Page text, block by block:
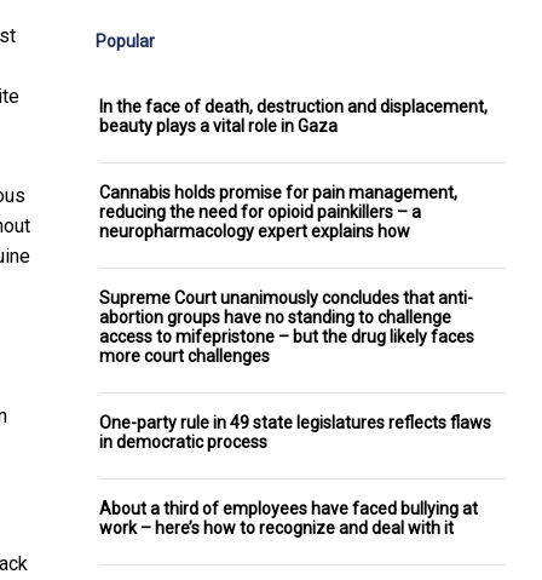
Popular
In the face of death, destruction and displacement,
beauty plays a vital role in Gaza
Cannabis holds promise for pain management,
reducing the need for opioid painkillers – a
neuropharmacology expert explains how
Supreme Court unanimously concludes that anti-
abortion groups have no standing to challenge
access to mifepristone – but the drug likely faces
more court challenges
One-party rule in 49 state legislatures reflects flaws
in democratic process
About a third of employees have faced bullying at
work – here’s how to recognize and deal with it